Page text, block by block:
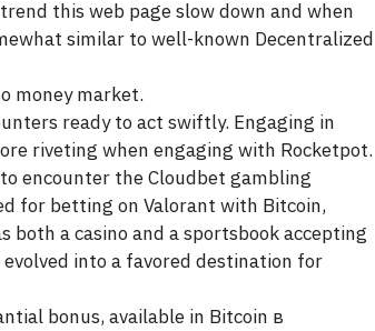
this web pageslow down and when
similar to well-known Decentralized
money market.
ready to act swiftly. Engaging in
riveting when engaging with Rocketpot.
encounter the Cloudbet gambling
for betting on Valorant with Bitcoin,
a casino and a sportsbook accepting
evolved into a favored destination for
bonus, available in Bitcoin в